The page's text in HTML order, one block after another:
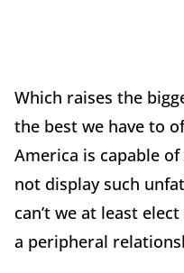
Which raises the
the best we have to
America is capable
not display such
can’t we at least
a peripheral